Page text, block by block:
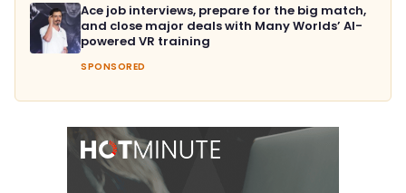
Ace job interviews, prepare for the big match,
and close major deals with Many Worlds’ AI-
powered VR training
SPONSORED